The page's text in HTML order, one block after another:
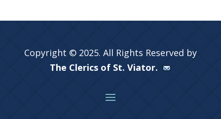
Copyright © 2025. All Rights Reserved by
The Clerics of St. Viator.